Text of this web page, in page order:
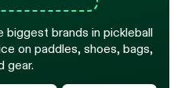
biggest brands in pickleball
on paddles, shoes, bags,
gear.